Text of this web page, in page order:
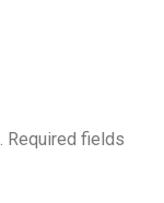
Required fields